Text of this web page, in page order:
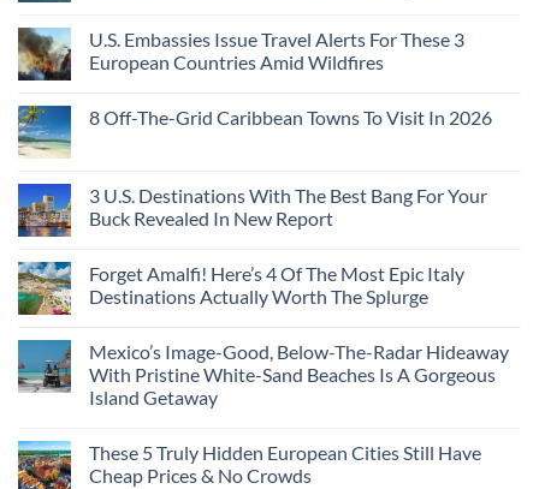
U.S. Embassies Issue Travel Alerts For These 3
European Countries Amid Wildfires
8 Off-The-Grid Caribbean Towns To Visit In 2026
3 U.S. Destinations With The Best Bang For Your
Buck Revealed In New Report
Forget Amalfi! Here’s 4 Of The Most Epic Italy
Destinations Actually Worth The Splurge
Mexico’s Image-Good, Below-The-Radar Hideaway
With Pristine White-Sand Beaches Is A Gorgeous
Island Getaway
These 5 Truly Hidden European Cities Still Have
Cheap Prices & No Crowds